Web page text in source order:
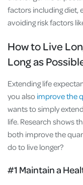
factors including diet,
avoiding risk factors
How to Live
Long as
Extending life
you also improve the
wants to simply
life. Research shows
both improve the
do to live longer?
#1 Maintain a